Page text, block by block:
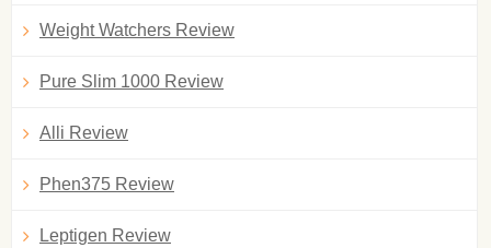
Weight Watchers Review
Pure Slim 1000 Review
Alli Review
Phen375 Review
Leptigen Review